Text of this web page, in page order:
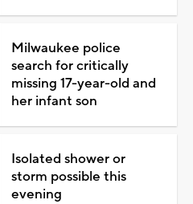
Milwaukee police
search for critically
missing 17-year-old and
her infant son
Isolated shower or
storm possible this
evening